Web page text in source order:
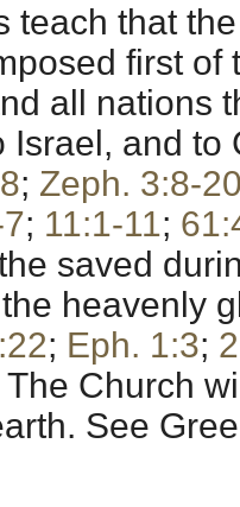
teach that
first of
all nations
Israel, and to
; Zeph. 3:8-
; 11:1-11;
saved
heavenly
; Eph. 1:3;
The Church
See